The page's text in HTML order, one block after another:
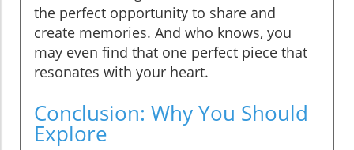
the perfect opportunity to share and
create memories. And who knows, you
may even find that one perfect piece that
resonates with your heart.
Conclusion: Why You Should
Explore